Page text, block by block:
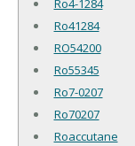
Ro4-1284
Ro41284
RO54200
Ro55345
Ro7-0207
Ro70207
Roaccutane